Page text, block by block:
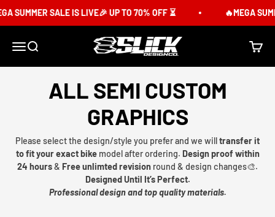
SUMMER SALE IS LIVE🎉 UP TO 70% OFF ⏳ 🔥MEGA
MenuSearch Slick Design Co. Cart
ALL SEMI CUSTOM
GRAPHICS
Please select the design/style you prefer and we willtransfer it
to fit your exact bikemodel after ordering. Design proof within
24 hours& Free unlimted revision round & design changes🎨.
Designed Until It’s Perfect.
Professional design and top quality materials.